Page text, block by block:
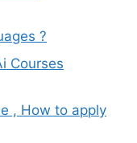
?
Courses
, How to apply